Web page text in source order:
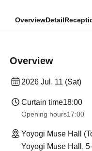
OverviewDetail
Overview
2026 Jul. 11 (Sat)
Curtain time18:00
Opening hours17:00
Yoyogi Muse Hall
Yoyogi Muse Hall,